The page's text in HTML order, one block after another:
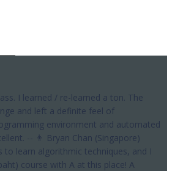
I learned / re-learned a ton. The
and left a definite feel of
environment and automated
-- 👨 Bryan Chan (Singapore)
to learn algorithmic techniques, and I
course with A at this place! A